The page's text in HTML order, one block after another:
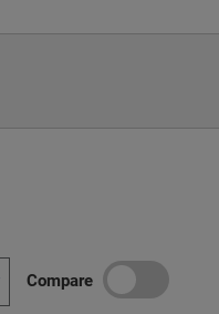
Compare